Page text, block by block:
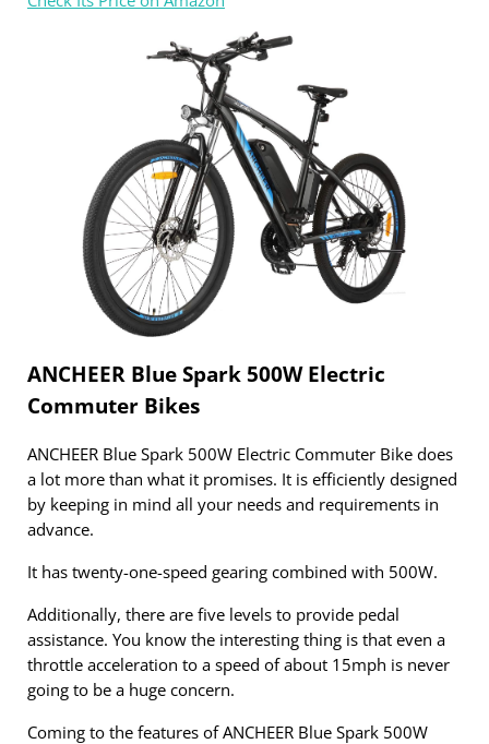
ANCHEER Blue Spark 500W Electric
Commuter Bikes
ANCHEER Blue Spark 500W Electric Commuter Bike does
a lot more than what it promises. It is efficiently designed
by keeping in mind all your needs and requirements in
advance.
It has twenty-one-speed gearing combined with 500W.
Additionally, there are five levels to provide pedal
assistance. You know the interesting thing is that even a
throttle acceleration to a speed of about 15mph is never
going to be a huge concern.
Coming to the features of ANCHEER Blue Spark 500W